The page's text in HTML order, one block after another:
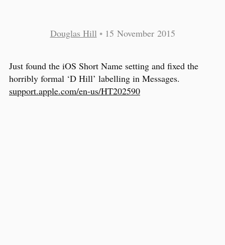
Douglas Hill • 15 November 2015
Just found the iOS Short Name setting and fixed the
horribly formal ‘D Hill’ labelling in Messages.
support.apple.com/en-us/HT202590